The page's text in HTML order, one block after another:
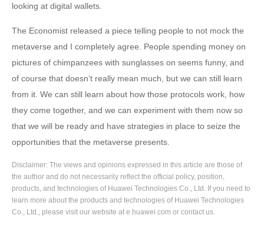
looking at digital wallets.
The Economist released a piece telling people to not mock the
metaverse and I completely agree. People spending money on
pictures of chimpanzees with sunglasses on seems funny, and
of course that doesn’t really mean much, but we can still learn
from it. We can still learn about how those protocols work, how
they come together, and we can experiment with them now so
that we will be ready and have strategies in place to seize the
opportunities that the metaverse presents.
Disclaimer: The views and opinions expressed in this article are those of
the author and do not necessarily reflect the official policy, position,
products, and technologies of Huawei Technologies Co., Ltd. If you need to
learn more about the products and technologies of Huawei Technologies
Co., Ltd., please visit our website at e.huawei.com or contact us.